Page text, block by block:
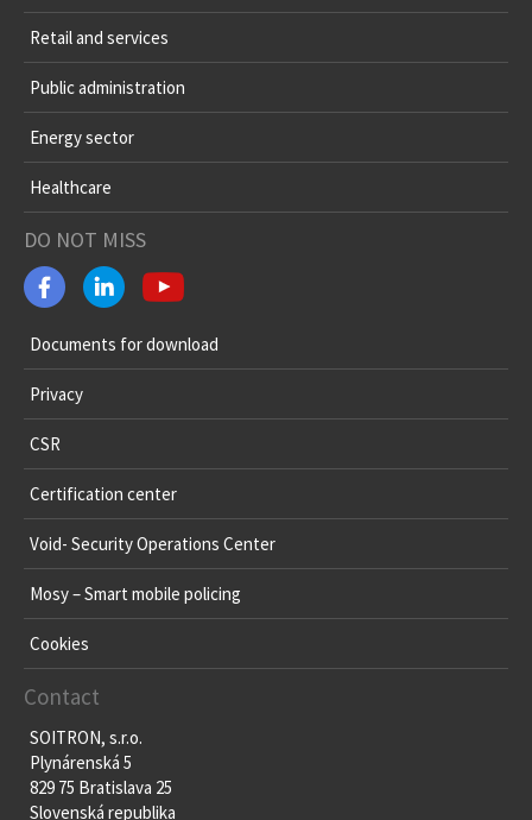
Retail and services
Public administration
Energy sector
Healthcare
DO NOT MISS
Documents for download
Privacy
CSR
Certification center
Void- Security Operations Center
Mosy – Smart mobile policing
Cookies
Contact
SOITRON, s.r.o.
Plynárenská 5
829 75 Bratislava 25
Slovenská republika